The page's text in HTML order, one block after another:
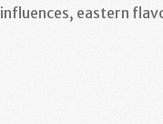
influences, eastern